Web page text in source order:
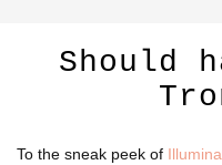
Should
To the sneak peek of